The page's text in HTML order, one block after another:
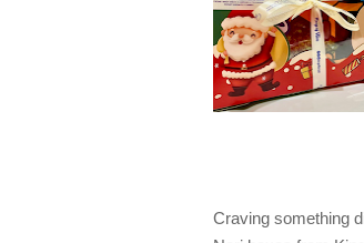
Craving something